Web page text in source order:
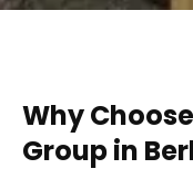
Why
Group in